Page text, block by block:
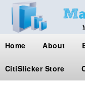
Home About
CitiSlicker Store